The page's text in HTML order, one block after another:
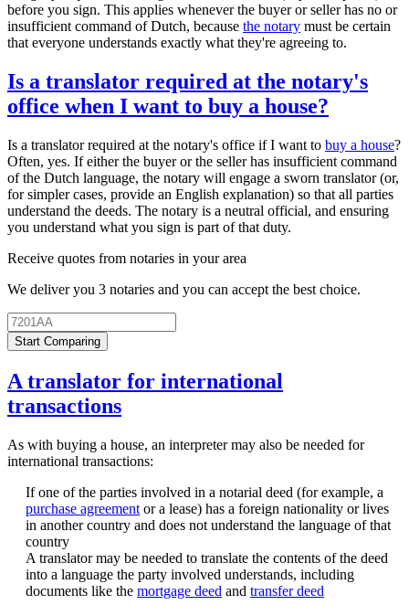
before you sign. This applies whenever the buyer or seller has no or
insufficient command of Dutch, because the notary must be certain
that everyone understands exactly what they're agreeing to.
Is a translator required at the notary's
office when I want to buy a house?
Is a translator required at the notary's office if I want to buy a house?
Often, yes. If either the buyer or the seller has insufficient command
of the Dutch language, the notary will engage a sworn translator (or,
for simpler cases, provide an English explanation) so that all parties
understand the deeds. The notary is a neutral official, and ensuring
you understand what you sign is part of that duty.
Receive quotes from notaries in your area
We deliver you 3 notaries and you can accept the best choice.
Start Comparing
A translator for international
transactions
As with buying a house, an interpreter may also be needed for
international transactions:
If one of the parties involved in a notarial deed (for example, a
purchase agreement or a lease) has a foreign nationality or lives
in another country and does not understand the language of that
country
A translator may be needed to translate the contents of the deed
into a language the party involved understands, including
documents like the mortgage deed and transfer deed